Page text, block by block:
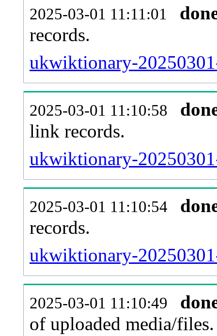
2025-03-01 11:11:01
records.
ukwiktionary-
2025-03-01 11:10:58
link records.
ukwiktionary-
2025-03-01 11:10:54
records.
ukwiktionary-
2025-03-01 11:10:49
of uploaded media/files.